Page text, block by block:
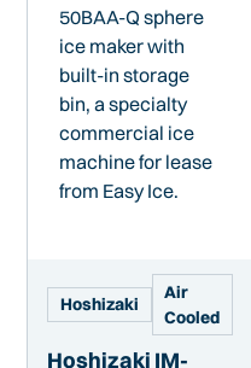
Hoshizaki
Air
Cooled
Hoshizaki IM-